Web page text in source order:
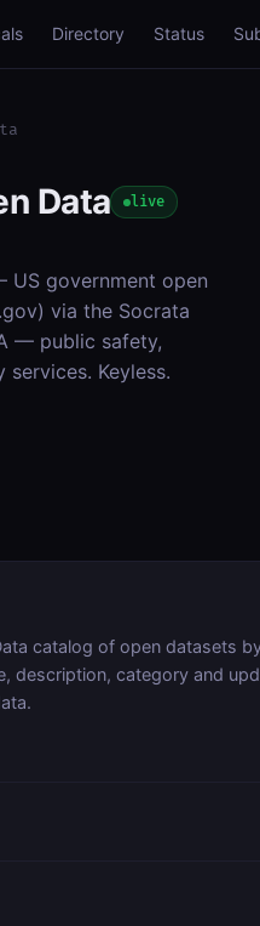
Directory Status
Data live
US government open
via the Socrata
— public safety,
Keyless.
catalog of open datasets
description, category and